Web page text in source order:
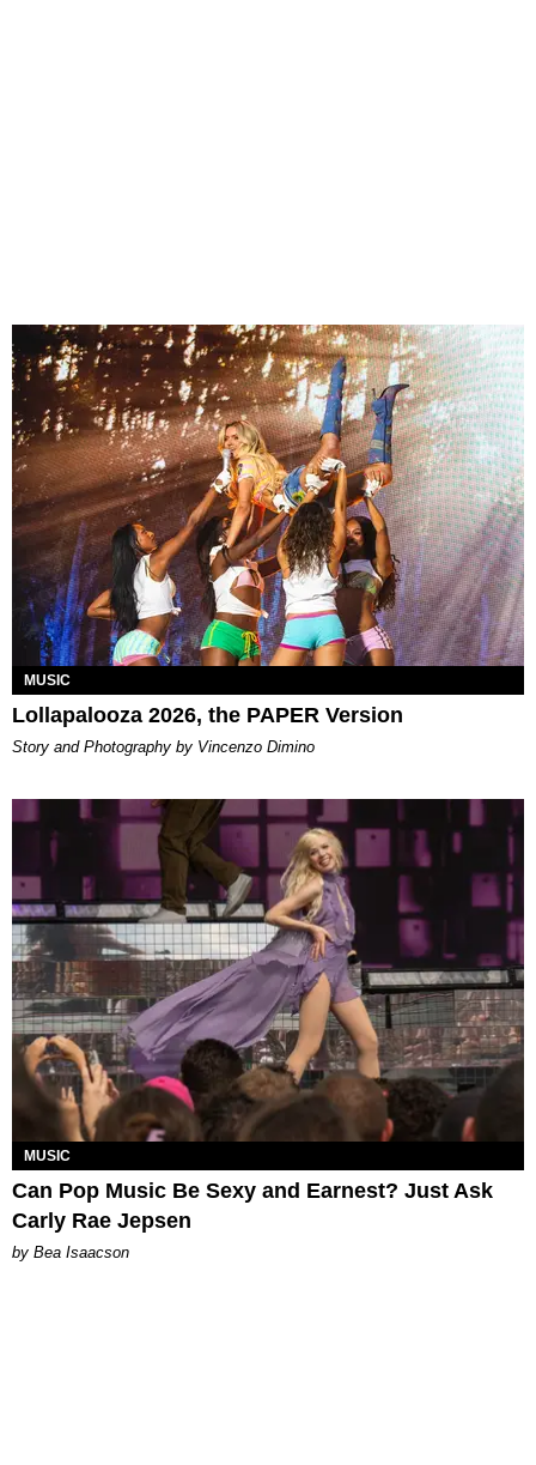
MUSIC
Lollapalooza 2026, the PAPER Version
Story and Photography by Vincenzo Dimino
MUSIC
Can Pop Music Be Sexy and Earnest? Just Ask
Carly Rae Jepsen
by Bea Isaacson